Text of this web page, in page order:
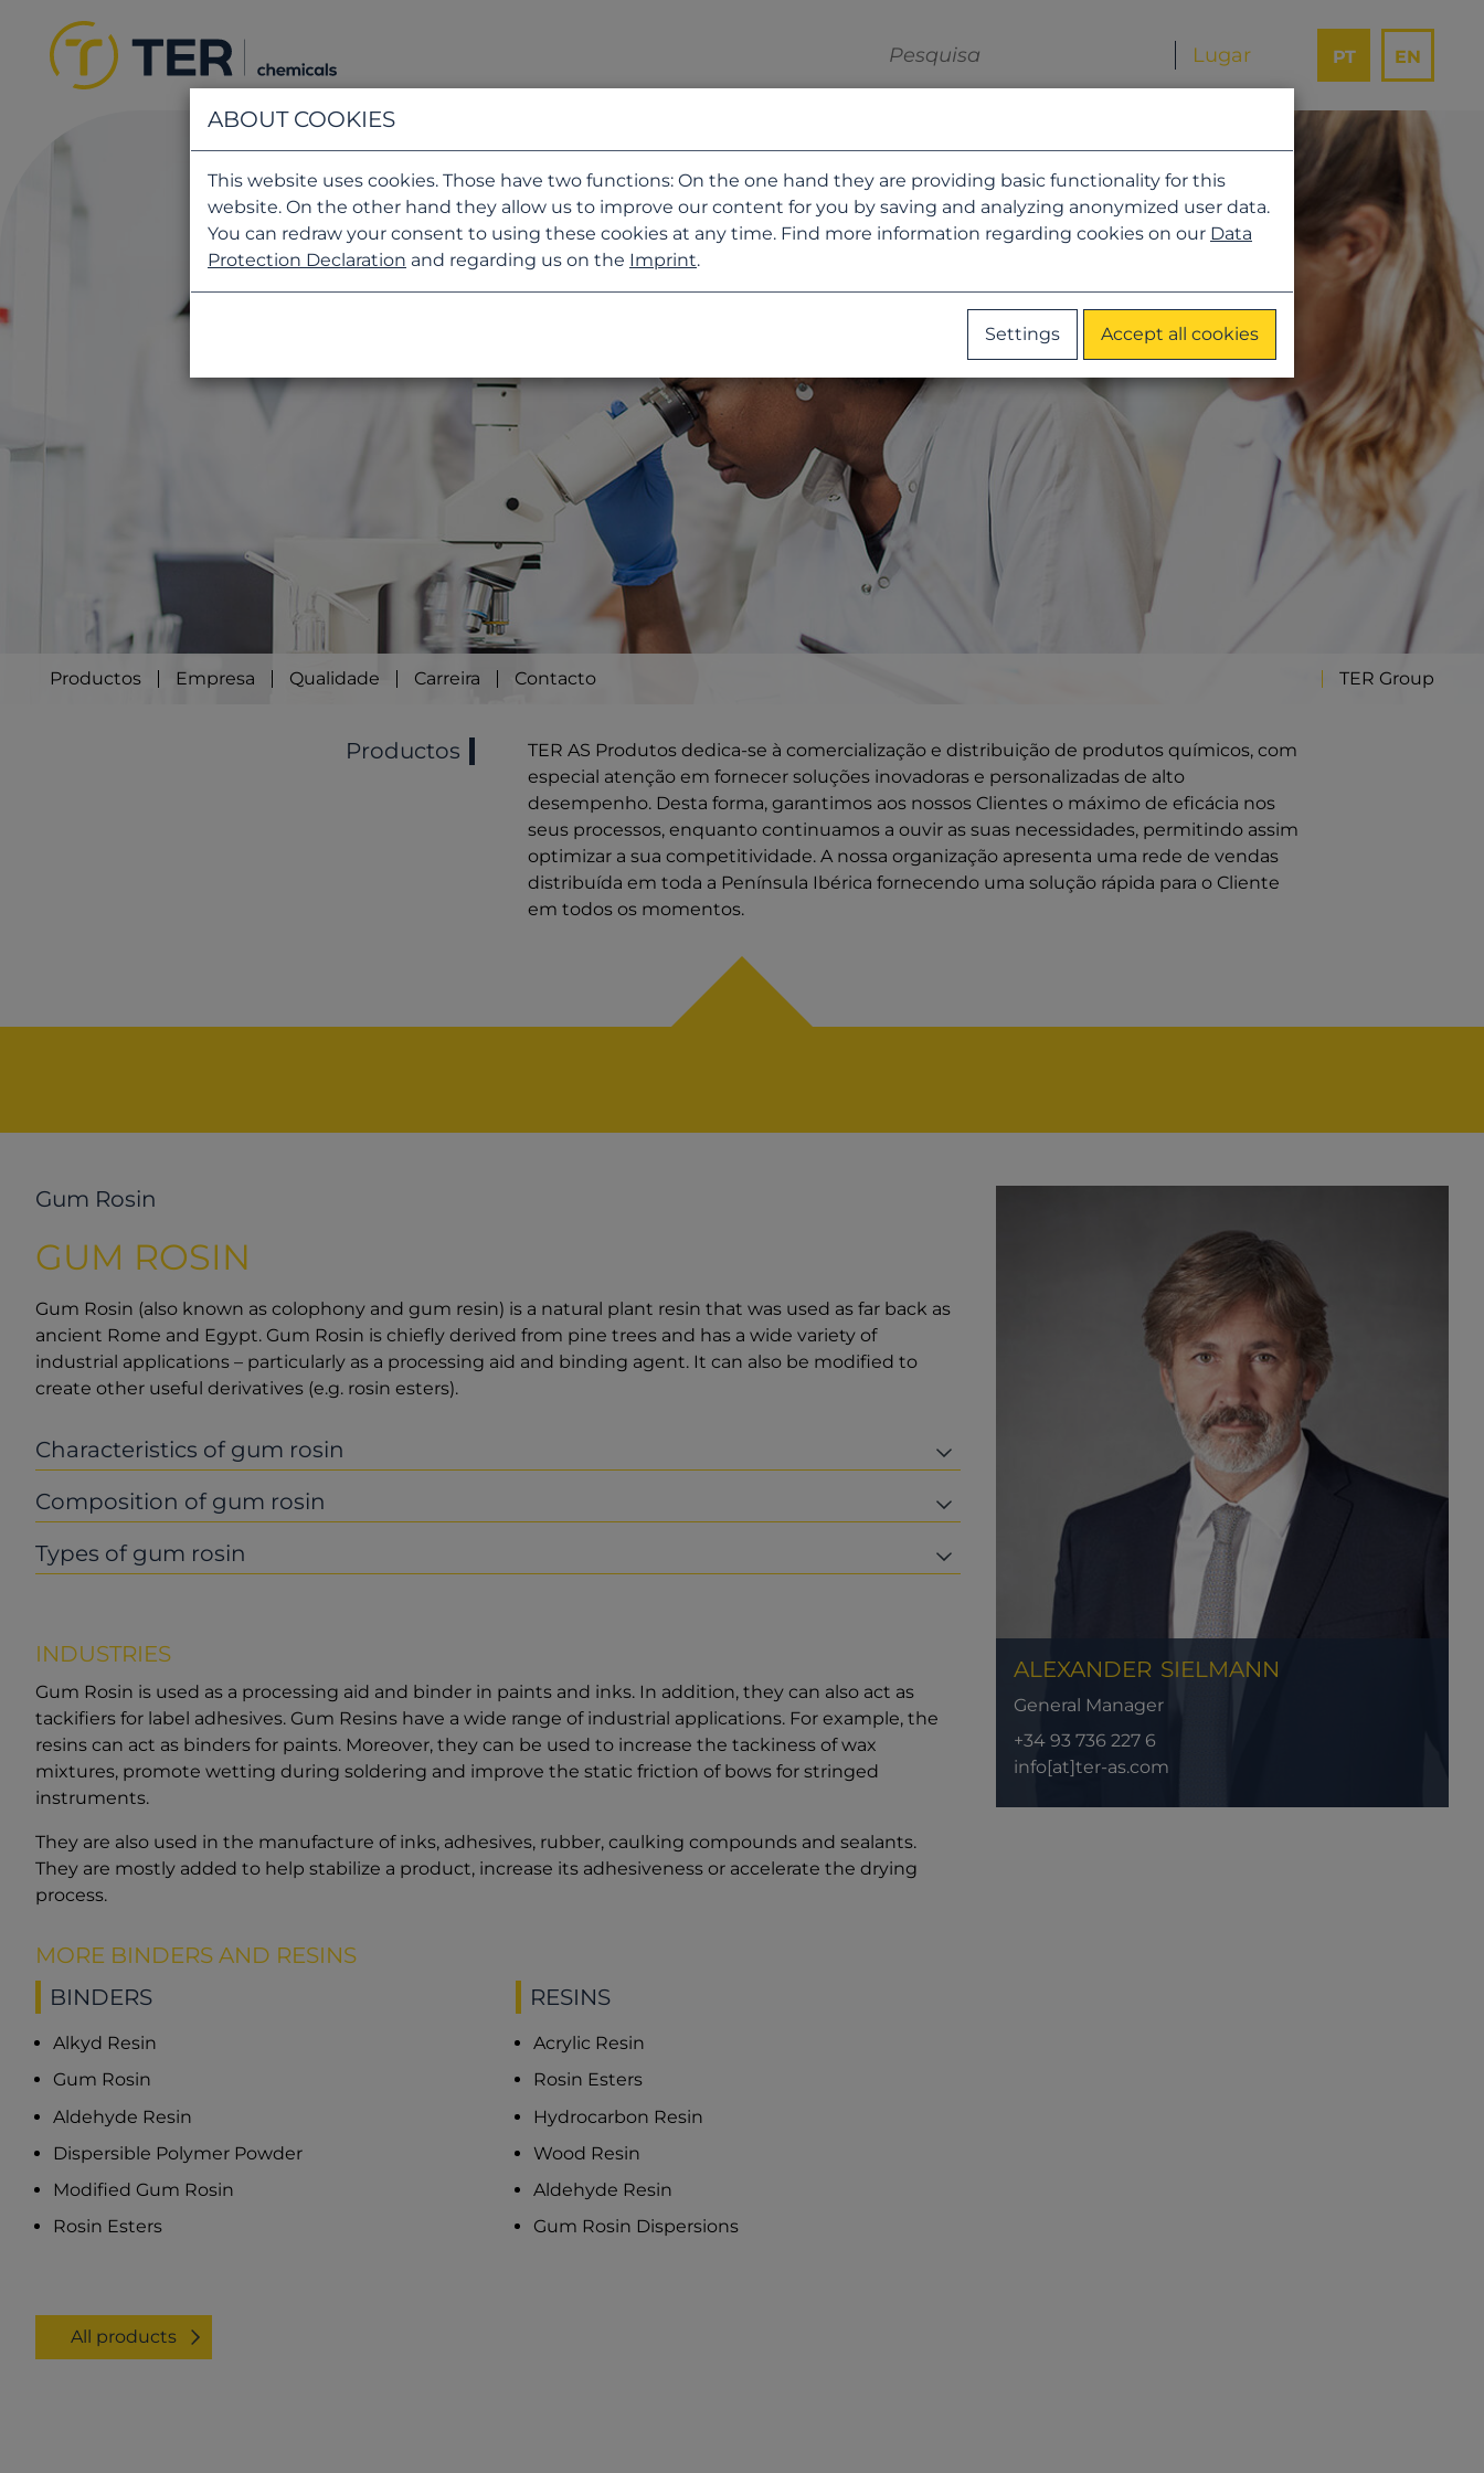
PT EN
Productos Empresa Qualidade Carreira Contacto TER Group
Productos
TER AS Produtos dedica-se à comercialização e distribuição de produtos químicos, com
especial atenção em fornecer soluções inovadoras e personalizadas de alto
desempenho. Desta forma, garantimos aos nossos Clientes o máximo de eficácia nos
seus processos, enquanto continuamos a ouvir as suas necessidades, permitindo assim
optimizar a sua competitividade. A nossa organização apresenta uma rede de vendas
distribuída em toda a Península Ibérica fornecendo uma solução rápida para o Cliente
em todos os momentos.
Gum Rosin
GUM ROSIN
Gum Rosin (also known as colophony and gum resin) is a natural plant resin that was used as far back as
ancient Rome and Egypt. Gum Rosin is chiefly derived from pine trees and has a wide variety of
industrial applications – particularly as a processing aid and binding agent. It can also be modified to
create other useful derivatives (e.g. rosin esters).
Characteristics of gum rosin
Composition of gum rosin
Types of gum rosin
INDUSTRIES
Gum Rosin is used as a processing aid and binder in paints and inks. In addition, they can also act as
tackifiers for label adhesives. Gum Resins have a wide range of industrial applications. For example, the
resins can act as binders for paints. Moreover, they can be used to increase the tackiness of wax
mixtures, promote wetting during soldering and improve the static friction of bows for stringed
instruments.
They are also used in the manufacture of inks, adhesives, rubber, caulking compounds and sealants.
They are mostly added to help stabilize a product, increase its adhesiveness or accelerate the drying
process.
MORE BINDERS AND RESINS
BINDERS
Alkyd Resin
Gum Rosin
Aldehyde Resin
Dispersible Polymer Powder
Modified Gum Rosin
Rosin Esters
RESINS
Acrylic Resin
Rosin Esters
Hydrocarbon Resin
Wood Resin
Aldehyde Resin
Gum Rosin Dispersions
All products
ALEXANDER SIELMANN
General Manager
+34 93 736 227 6
info[at]ter-as.com
ABOUT COOKIES
This website uses cookies. Those have two functions: On the one hand they are providing basic functionality for this
website. On the other hand they allow us to improve our content for you by saving and analyzing anonymized user data.
You can redraw your consent to using these cookies at any time. Find more information regarding cookies on our Data
Protection Declaration and regarding us on the Imprint.
Settings Accept all cookies